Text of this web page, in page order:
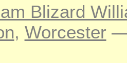
Blizard
, Worcester —